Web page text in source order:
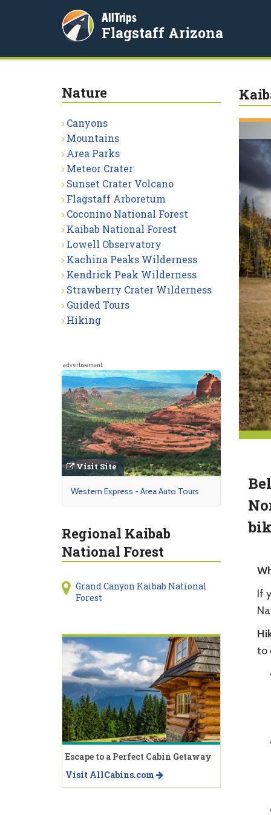
AllTrips
Flagstaff Arizona
If
to
Nature
Canyons
Mountains
Area Parks
Meteor Crater
Sunset Crater Volcano
Flagstaff Arboretum
Coconino National Forest
Kaibab National Forest
Lowell Observatory
Kachina Peaks Wilderness
Kendrick Peak Wilderness
Strawberry Crater Wilderness
Guided Tours
Hiking
advertisement
Visit Site
Western Express - Area Auto Tours
Regional Kaibab
National Forest
Grand Canyon Kaibab National
Forest
Escape to a Perfect Cabin Getaway
Visit AllCabins.com